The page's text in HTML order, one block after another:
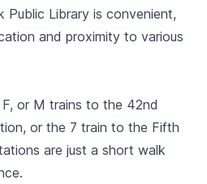
Public Library is convenient,
and proximity to various
or M trains to the 42nd
or the 7 train to the Fifth
are just a short walk